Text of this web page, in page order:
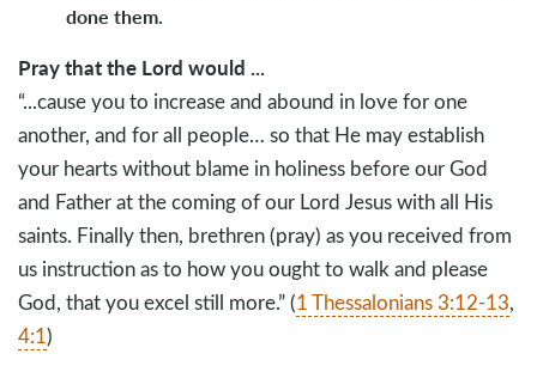
done them.
Pray that the Lord would ...
“...cause you to increase and abound in love for one
another, and for all people… so that He may establish
your hearts without blame in holiness before our God
and Father at the coming of our Lord Jesus with all His
saints. Finally then, brethren (pray) as you received from
us instruction as to how you ought to walk and please
God, that you excel still more.” (1 Thessalonians 3:12-13,
4:1)